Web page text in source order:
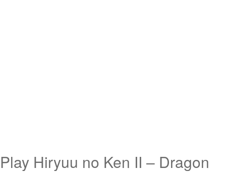
Play Hiryuu no Ken II – Dragon